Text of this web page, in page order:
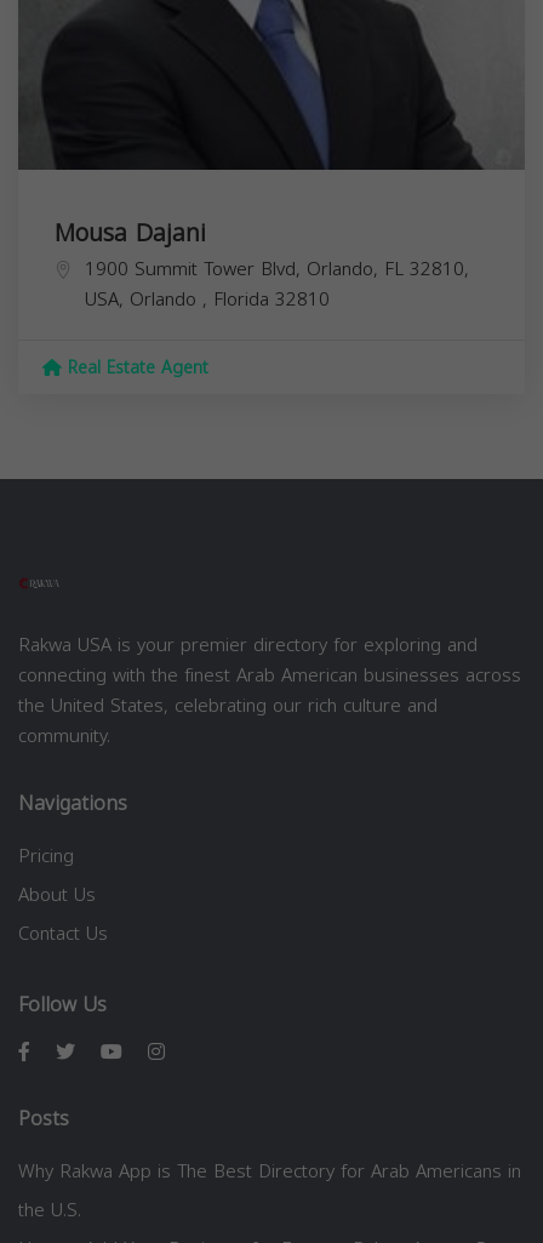
Mousa Dajani
1900 Summit Tower Blvd, Orlando, FL 32810,
USA, Orlando , Florida 32810
Real Estate Agent
Rakwa USA is your premier directory for exploring and
connecting with the finest Arab American businesses across
the United States, celebrating our rich culture and
community.
Navigations
Pricing
About Us
Contact Us
Follow Us
Posts
Why Rakwa App is The Best Directory for Arab Americans in
the U.S.